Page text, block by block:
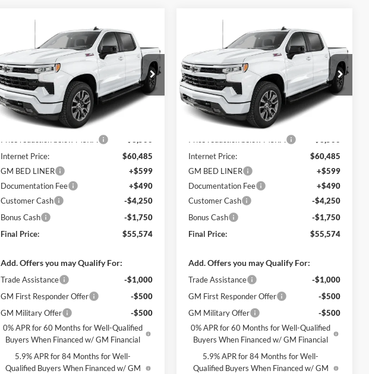
Chevrolet
Silverado 1500RST
C. Harper Chevrolet
VIN:2GCUKEEDXT1211008 Stock:C69082
Model:CK10543
In Stock
SAVINGS
$55,574
FINAL PRICE
MSRP:
Price reduction below MSRP:
-$3,500
Internet Price:
$60,485
GM BED LINER
+$599
Documentation Fee
+$490
Customer Cash
-$4,250
Bonus Cash
-$1,750
Final Price:
$55,574
Add. Offers you may Qualify For:
Trade Assistance
-$1,000
GM First Responder Offer
-$500
GM Military Offer
-$500
0% APR for 60 Months for Well-Qualified
Buyers When Financed w/ GM Financial
5.9% APR for 84 Months for Well-
Qualified Buyers When Financed w/ GM
Chevrolet
Silverado 1500RST
C. Harper Chevrolet
VIN:2GCUKEED4T1211165 Stock:C69119
Model:CK10543
In Stock
SAVINGS
$55,574
FINAL PRICE
MSRP:
Price reduction below MSRP:
-$3,500
Internet Price:
$60,485
GM BED LINER
+$599
Documentation Fee
+$490
Customer Cash
-$4,250
Bonus Cash
-$1,750
Final Price:
$55,574
Add. Offers you may Qualify For:
Trade Assistance
-$1,000
GM First Responder Offer
-$500
GM Military Offer
-$500
0% APR for 60 Months for Well-Qualified
Buyers When Financed w/ GM Financial
5.9% APR for 84 Months for Well-
Qualified Buyers When Financed w/ GM